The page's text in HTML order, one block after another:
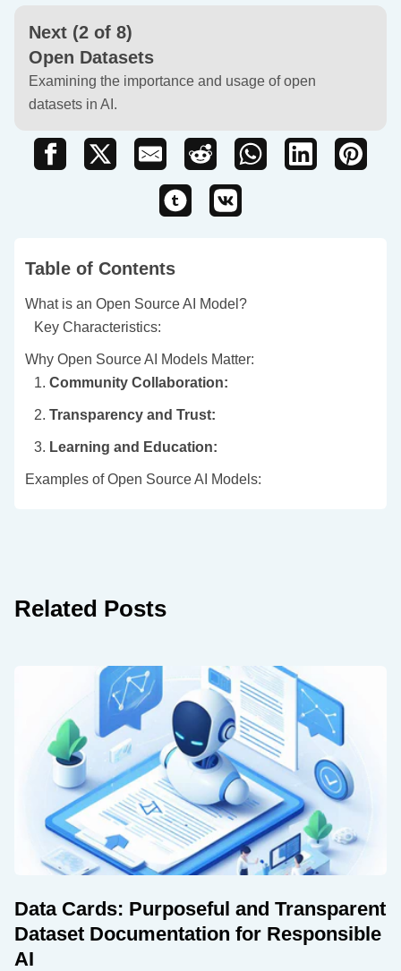
Next (2 of 8)
Open Datasets
Examining the importance and usage of open
datasets in AI.
Table of Contents
What is an Open Source AI Model?
Key Characteristics:
Why Open Source AI Models Matter:
1. Community Collaboration:
2. Transparency and Trust:
3. Learning and Education:
Examples of Open Source AI Models:
Related Posts
Data Cards: Purposeful and Transparent
Dataset Documentation for Responsible
AI